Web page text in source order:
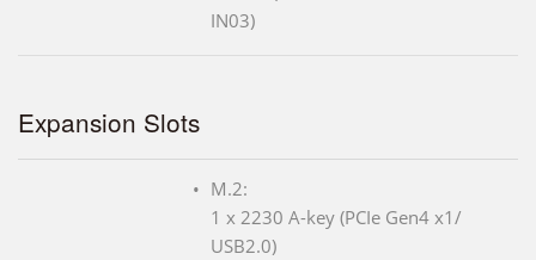
IN03)
Expansion Slots
M.2:
1 x 2230 A-key (PCIe Gen4 x1/
USB2.0)